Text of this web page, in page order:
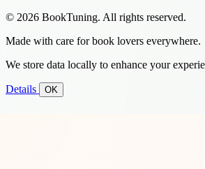
© 2026 BookTuning. All rights reserved.
Made with care for book lovers everywhere.
We store data locally to enhance your
Details OK